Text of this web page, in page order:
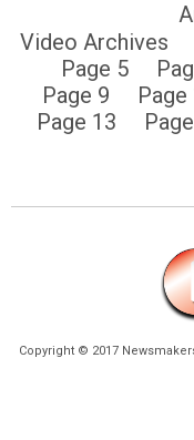
Video Archives
Page 5
Page 9
Page
Page 13
Copyright © 2017